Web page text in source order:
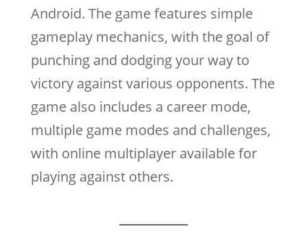
Android. The game features simple
gameplay mechanics, with the goal of
punching and dodging your way to
victory against various opponents. The
game also includes a career mode,
multiple game modes and challenges,
with online multiplayer available for
playing against others.